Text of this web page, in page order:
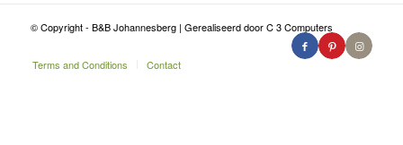
© Copyright - B&B Johannesberg | Gerealiseerd door C 3 Computers
Terms and Conditions Contact